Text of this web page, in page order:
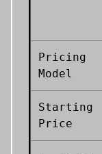
Pricing
Model
Starting
Price